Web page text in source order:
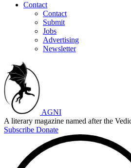
Contact
Contact
Submit
Jobs
Advertising
Newsletter
AGNI
A literary magazine named after the
Subscribe Donate